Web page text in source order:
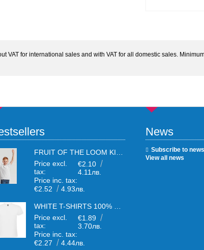
VAT for international sales and with VAT for all domestic sales.
Price excl.
tax:
€2.10
4.11лв.
Price inc. tax:
€2.52
4.93лв.
Price excl.
tax:
€1.89
3.70лв.
Price inc. tax:
€2.27
4.44лв.
News
Subscribe to news
View all news